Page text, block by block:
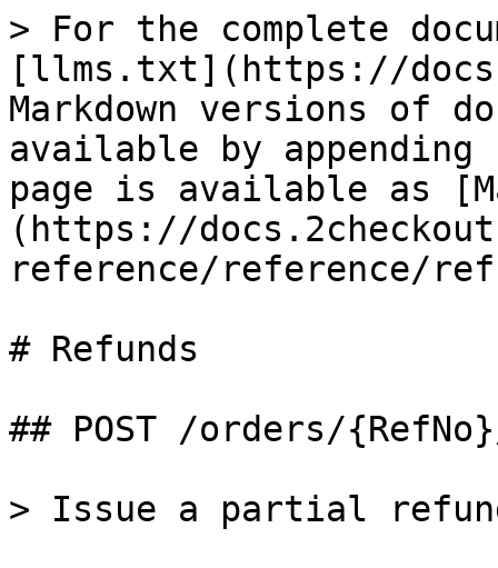
> For the complete
[llms.txt](https://
Markdown versions of
available by
page is available as
(https://
reference/reference/
# Refunds
## POST /orders/
> Issue a partial